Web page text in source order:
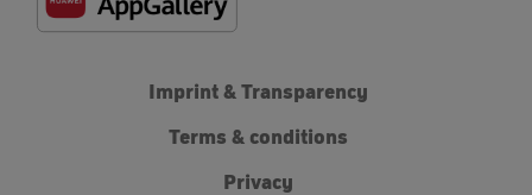
Imprint & Transparency
Terms & conditions
Privacy